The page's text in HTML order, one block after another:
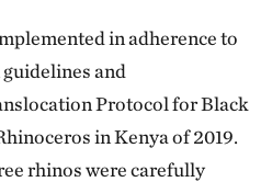
in adherence to
and
Protocol for Black
in Kenya of 2019.
rhinos were carefully